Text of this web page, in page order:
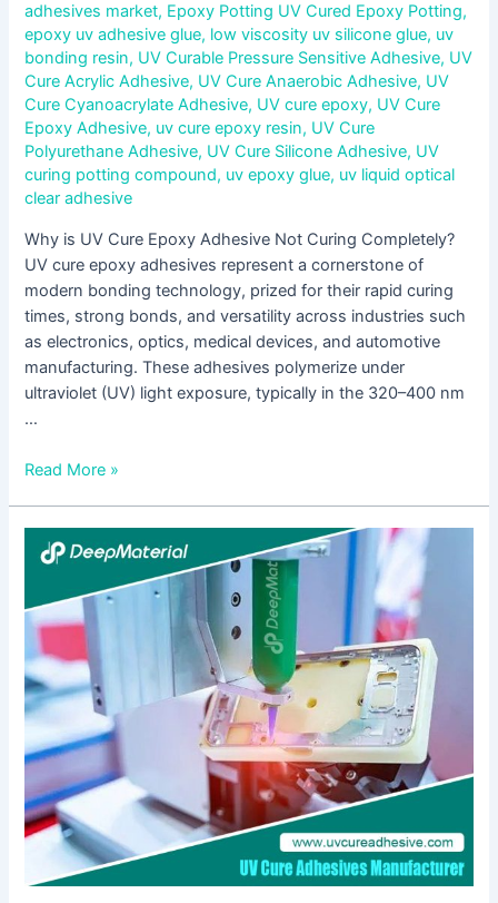
adhesives market, Epoxy Potting UV Cured Epoxy Potting,
epoxy uv adhesive glue, low viscosity uv silicone glue, uv
bonding resin, UV Curable Pressure Sensitive Adhesive, UV
Cure Acrylic Adhesive, UV Cure Anaerobic Adhesive, UV
Cure Cyanoacrylate Adhesive, UV cure epoxy, UV Cure
Epoxy Adhesive, uv cure epoxy resin, UV Cure
Polyurethane Adhesive, UV Cure Silicone Adhesive, UV
curing potting compound, uv epoxy glue, uv liquid optical
clear adhesive
Why is UV Cure Epoxy Adhesive Not Curing Completely?
UV cure epoxy adhesives represent a cornerstone of
modern bonding technology, prized for their rapid curing
times, strong bonds, and versatility across industries such
as electronics, optics, medical devices, and automotive
manufacturing. These adhesives polymerize under
ultraviolet (UV) light exposure, typically in the 320–400 nm
…
Read More »
Anaerobic
Dual-
Cure
Black
Technology-
How
to
Solve
the
Challenge
of
Micro-